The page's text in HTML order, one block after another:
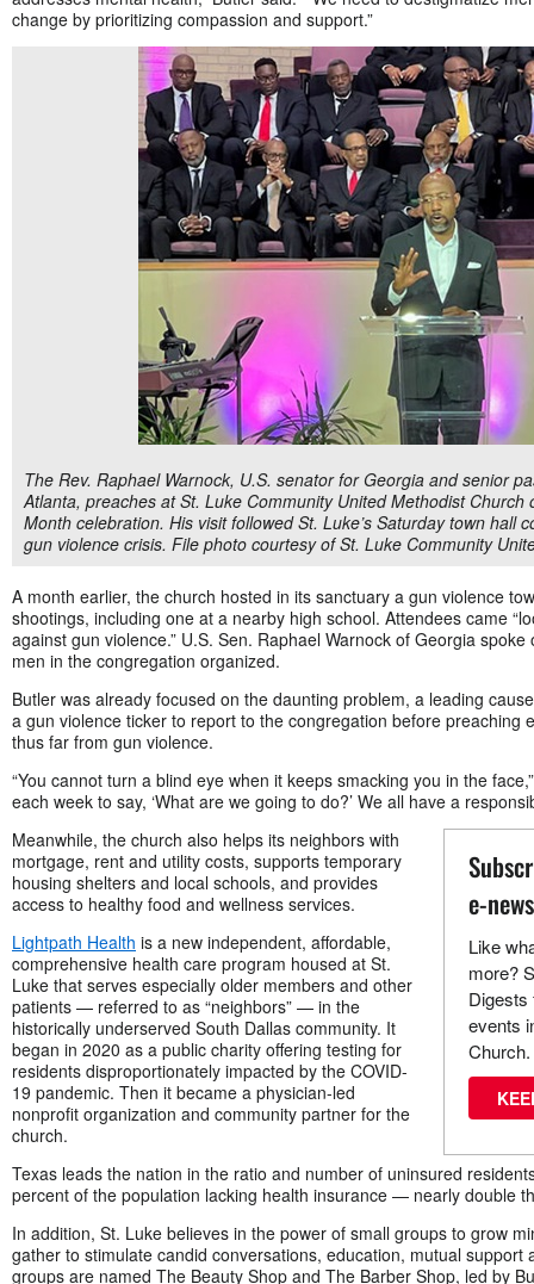
change by prioritizing compassion and support.”
The Rev. Raphael Warnock, U.S. senator for Georgia and senior
Atlanta, preaches at St. Luke Community United Methodist Church
Month celebration. His visit followed St. Luke’s Saturday town hall
gun violence crisis. File photo courtesy of St. Luke Community
A month earlier, the church hosted in its sanctuary a gun violence
shootings, including one at a nearby high school. Attendees came
against gun violence.” U.S. Sen. Raphael Warnock of Georgia
men in the congregation organized.
Butler was already focused on the daunting problem, a leading
a gun violence ticker to report to the congregation before preaching
thus far from gun violence.
“You cannot turn a blind eye when it keeps smacking you in the
each week to say, ‘What are we going to do?’ We all have a
e-
Like
more?
Digests
events
Church.
Meanwhile, the church also helps its neighbors with
mortgage, rent and utility costs, supports temporary
housing shelters and local schools, and provides
access to healthy food and wellness services.
Lightpath Health is a new independent, affordable,
comprehensive health care program housed at St.
Luke that serves especially older members and other
patients — referred to as “neighbors” — in the
historically underserved South Dallas community. It
began in 2020 as a public charity offering testing for
residents disproportionately impacted by the COVID-
19 pandemic. Then it became a physician-led
nonprofit organization and community partner for the
church.
Texas leads the nation in the ratio and number of uninsured
percent of the population lacking health insurance — nearly double
In addition, St. Luke believes in the power of small groups to grow
gather to stimulate candid conversations, education, mutual support
groups are named The Beauty Shop and The Barber Shop, led by